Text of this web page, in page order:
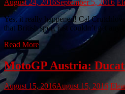
August 24, 2016September 5, 2016
Yes, it really happened! Cal
that British sport just couldn’t get
Read More
MotoGP Austria:
August 15, 2016August 15, 2016